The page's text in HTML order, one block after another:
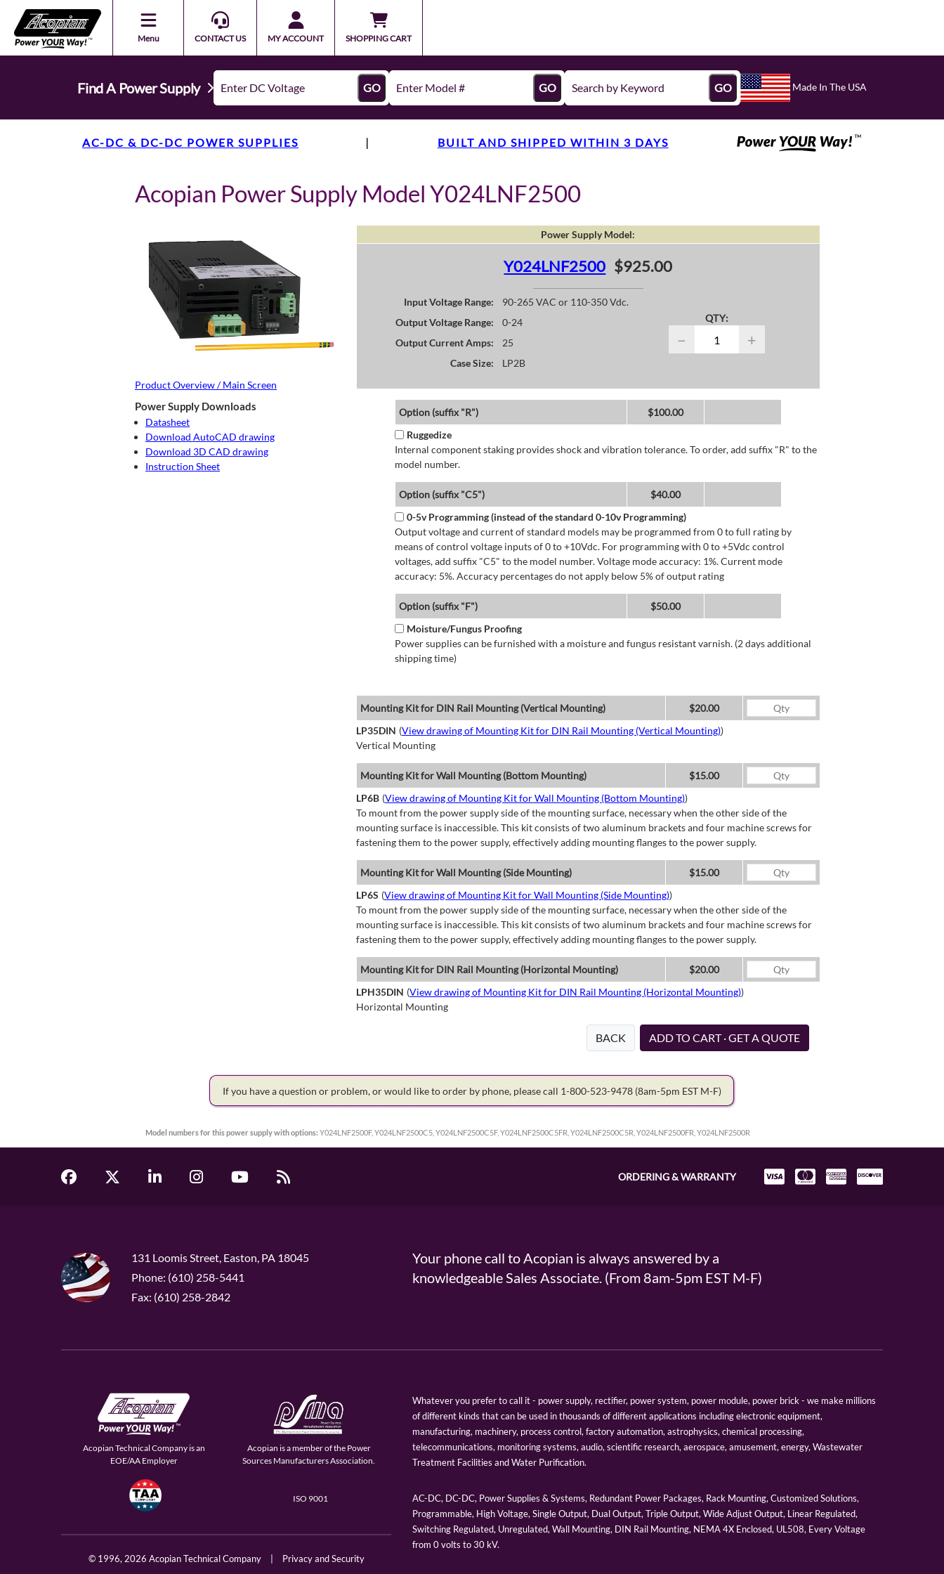
Menu CONTACT US MY ACCOUNT SHOPPING CART
Find A Power Supply GO GO GO Made In The USA
AC-DC & DC-DC POWER SUPPLIES | BUILT AND SHIPPED WITHIN 3 DAYS
Acopian Power Supply Model Y024LNF2500
Product Overview / Main Screen
Power Supply Downloads
Datasheet
Download AutoCAD drawing
Download 3D CAD drawing
Instruction Sheet
Power Supply Model:
Y024LNF2500 $925.00
Input Voltage Range:
90-265 VAC or 110-350 Vdc.
Output Voltage Range:
0-24
Output Current Amps:
25
Case Size:
LP2B
QTY:
− +
Option (suffix "R")
$100.00
Ruggedize
Internal component staking provides shock and vibration tolerance. To order, add suffix "R" to the
model number.
Option (suffix "C5")
$40.00
0-5v Programming (instead of the standard 0-10v Programming)
Output voltage and current of standard models may be programmed from 0 to full rating by
means of control voltage inputs of 0 to +10Vdc. For programming with 0 to +5Vdc control
voltages, add suffix "C5" to the model number. Voltage mode accuracy: 1%. Current mode
accuracy: 5%. Accuracy percentages do not apply below 5% of output rating
Option (suffix "F")
$50.00
Moisture/Fungus Proofing
Power supplies can be furnished with a moisture and fungus resistant varnish. (2 days additional
shipping time)
Mounting Kit for DIN Rail Mounting (Vertical Mounting)
$20.00
LP35DIN (View drawing of Mounting Kit for DIN Rail Mounting (Vertical Mounting))
Vertical Mounting
Mounting Kit for Wall Mounting (Bottom Mounting)
$15.00
LP6B (View drawing of Mounting Kit for Wall Mounting (Bottom Mounting))
To mount from the power supply side of the mounting surface, necessary when the other side of the
mounting surface is inaccessible. This kit consists of two aluminum brackets and four machine screws for
fastening them to the power supply, effectively adding mounting flanges to the power supply.
Mounting Kit for Wall Mounting (Side Mounting)
$15.00
LP6S (View drawing of Mounting Kit for Wall Mounting (Side Mounting))
To mount from the power supply side of the mounting surface, necessary when the other side of the
mounting surface is inaccessible. This kit consists of two aluminum brackets and four machine screws for
fastening them to the power supply, effectively adding mounting flanges to the power supply.
Mounting Kit for DIN Rail Mounting (Horizontal Mounting)
$20.00
LPH35DIN (View drawing of Mounting Kit for DIN Rail Mounting (Horizontal Mounting))
Horizontal Mounting
BACK ADD TO CART · GET A QUOTE
If you have a question or problem, or would like to order by phone, please call 1-800-523-9478 (8am-5pm EST M-F)
Model numbers for this power supply with options: Y024LNF2500F, Y024LNF2500C5, Y024LNF2500C5F, Y024LNF2500C5FR, Y024LNF2500C5R, Y024LNF2500FR, Y024LNF2500R
ORDERING & WARRANTY
131 Loomis Street, Easton, PA 18045
Phone: (610) 258-5441
Fax: (610) 258-2842
Your phone call to Acopian is always answered by a
knowledgeable Sales Associate. (From 8am-5pm EST M-F)
Acopian Technical Company is an
EOE/AA Employer
Acopian is a member of the Power
Sources Manufacturers Association.
ISO 9001
© 1996,2026 Acopian Technical Company Privacy and Security
Whatever you prefer to call it - power supply, rectifier, power system, power module, power brick - we make millions
of different kinds that can be used in thousands of different applications including electronic equipment,
manufacturing, machinery, process control, factory automation, astrophysics, chemical processing,
telecommunications, monitoring systems, audio, scientific research, aerospace, amusement, energy, Wastewater
Treatment Facilities and Water Purification.
AC-DC, DC-DC, Power Supplies & Systems, Redundant Power Packages, Rack Mounting, Customized Solutions,
Programmable, High Voltage, Single Output, Dual Output, Triple Output, Wide Adjust Output, Linear Regulated,
Switching Regulated, Unregulated, Wall Mounting, DIN Rail Mounting, NEMA 4X Enclosed, UL508, Every Voltage
from 0 volts to 30 kV.